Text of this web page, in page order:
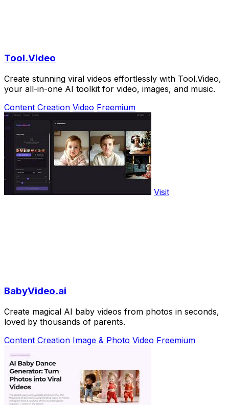
Tool.Video
Create stunning viral videos effortlessly with Tool.Video,
your all-in-one AI toolkit for video, images, and music.
Content Creation Video Freemium
Visit
BabyVideo.ai
Create magical AI baby videos from photos in seconds,
loved by thousands of parents.
Content Creation Image & Photo Video Freemium